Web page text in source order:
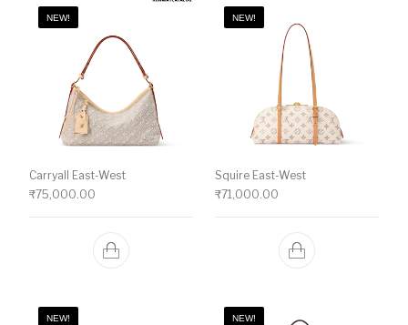
NEW!
Carryall East-West
₹75,000.00
NEW!
Squire East-West
₹71,000.00
NEW! NEW!